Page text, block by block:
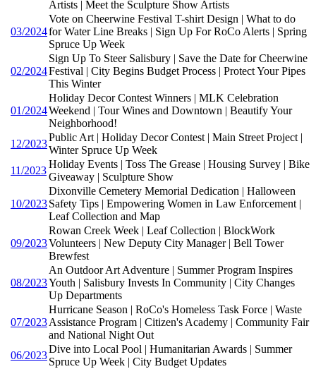
Artists | Meet the Sculpture Show Artists
03/2024
Vote on Cheerwine Festival T-shirt Design | What to do
for Water Line Breaks | Sign Up For RoCo Alerts | Spring
Spruce Up Week
02/2024
Sign Up To Steer Salisbury | Save the Date for Cheerwine
Festival | City Begins Budget Process | Protect Your Pipes
This Winter
01/2024
Holiday Decor Contest Winners | MLK Celebration
Weekend | Tour Wines and Downtown | Beautify Your
Neighborhood!
12/2023
Public Art | Holiday Decor Contest | Main Street Project |
Winter Spruce Up Week
11/2023
Holiday Events | Toss The Grease | Housing Survey | Bike
Giveaway | Sculpture Show
10/2023
Dixonville Cemetery Memorial Dedication | Halloween
Safety Tips | Empowering Women in Law Enforcement |
Leaf Collection and Map
09/2023
Rowan Creek Week | Leaf Collection | BlockWork
Volunteers | New Deputy City Manager | Bell Tower
Brewfest
08/2023
An Outdoor Art Adventure | Summer Program Inspires
Youth | Salisbury Invests In Community | City Changes
Up Departments
07/2023
Hurricane Season | RoCo's Homeless Task Force | Waste
Assistance Program | Citizen's Academy | Community Fair
and National Night Out
06/2023
Dive into Local Pool | Humanitarian Awards | Summer
Spruce Up Week | City Budget Updates